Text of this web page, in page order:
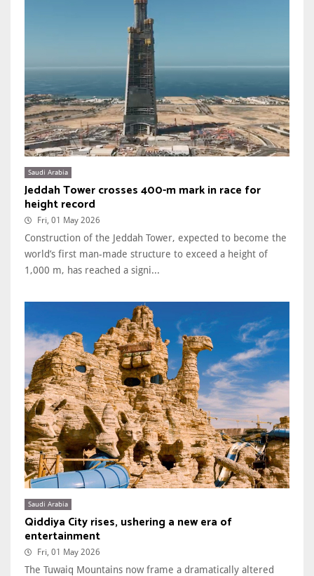
Saudi Arabia
Jeddah Tower crosses 400-m mark in race for
height record
Fri, 01 May 2026
Construction of the Jeddah Tower, expected to become the
world’s first man-made structure to exceed a height of
1,000 m, has reached a signi...
Saudi Arabia
Qiddiya City rises, ushering a new era of
entertainment
Fri, 01 May 2026
The Tuwaiq Mountains now frame a dramatically altered